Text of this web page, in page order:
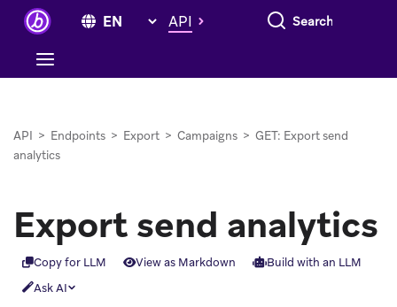
API Search everything
API > Endpoints > Export > Campaigns > GET: Export send
analytics
Export send analytics
Copy for LLM View as Markdown
Build with an LLM
Ask AI